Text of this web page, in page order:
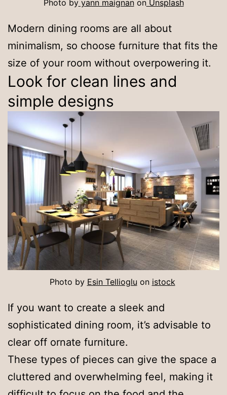
Photo byyann maignanonUnsplash
Modern dining rooms are all about
minimalism, so choose furniture that fits the
size of your room without overpowering it.
Look for clean lines and
simple designs
Photo by Esin Tellioglu on istock
If you want to create a sleek and
sophisticated dining room, it’s advisable to
clear off ornate furniture.
These types of pieces can give the space a
cluttered and overwhelming feel, making it